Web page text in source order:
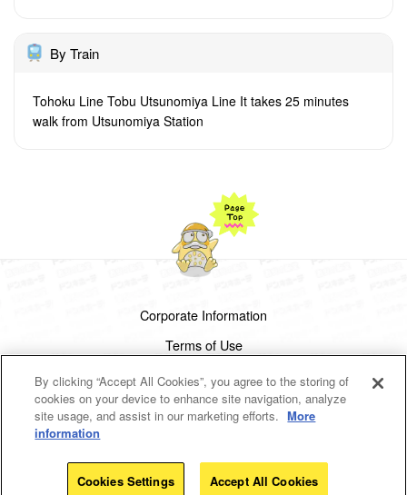
By Train
Tohoku Line Tobu Utsunomiya Line It takes 25 minutes
walk from Utsunomiya Station
Corporate Information
Terms of Use
Privacy Policy
Cookies Settings
All rights reserved.
By clicking “Accept All Cookies”, you agree to the storing of
cookies on your device to enhance site navigation, analyze
site usage, and assist in our marketing efforts. More
information
Cookies Settings Accept All Cookies